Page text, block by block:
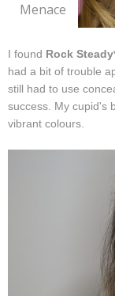
Menace
I found Rock
had a bit of trouble
still had to use
success. My cupid's
vibrant colours.